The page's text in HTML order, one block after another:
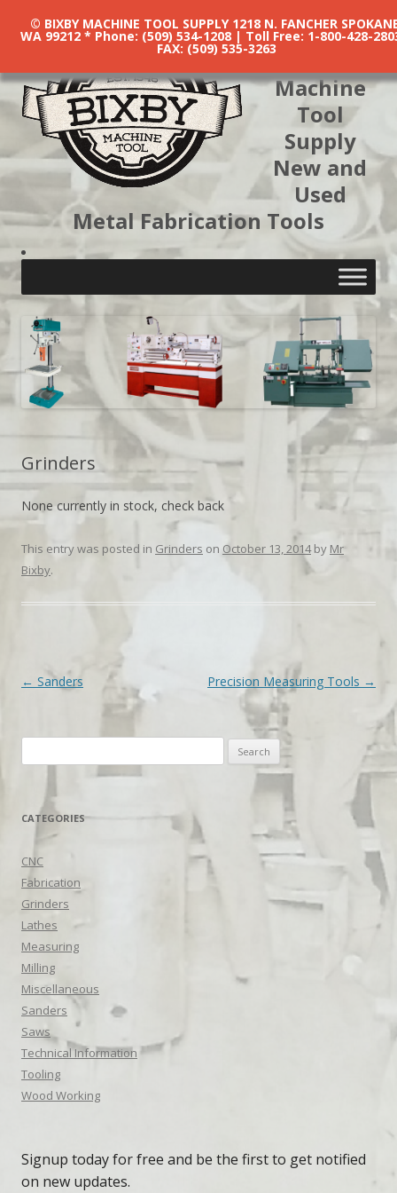
Machine
Tool
Supply
New and
Used
Metal Fabrication Tools
Grinders
None currently in stock, check back
This entry was posted in Grinders on October 13, 2014by Mr
Bixby.
Post navigation
← Sanders Precision Measuring Tools →
for:
CATEGORIES
CNC
Fabrication
Grinders
Lathes
Measuring
Milling
Miscellaneous
Sanders
Saws
Technical Information
Tooling
Wood Working
© BIXBY MACHINE TOOL SUPPLY 1218 N. FANCHER
WA 99212 * Phone: (509) 534-1208 | Toll Free: 1-800-428-
FAX: (509) 535-3263